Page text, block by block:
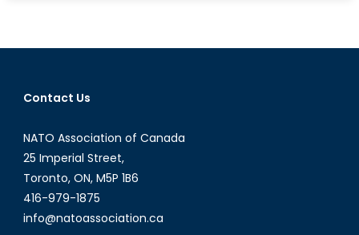
France:
Contact Us
NATO Association of Canada
25 Imperial Street,
Toronto, ON, M5P 1B6
416-979-1875
info@natoassociation.ca